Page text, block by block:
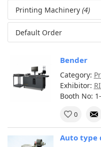
Printing Machinery (4)
Default Order
Bender
Category:
Exhibitor:
Booth No:
0
Auto type